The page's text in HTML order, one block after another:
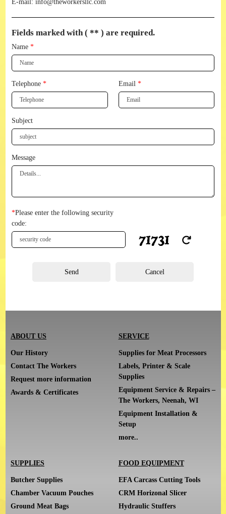
E-mail:info@theworkersllc.com
Fields marked with ( ** ) are required.
Name*
Telephone* Email *
Subject
Message
*Please enter the following security
code:
Send Cancel
ABOUT US
Our History
Contact The Workers
Request more information
Awards & Certificates
SERVICE
Supplies for Meat Processors
Labels, Printer & Scale
Supplies
Equipment Service & Repairs –
The Workers, Neenah, WI
Equipment Installation &
Setup
more..
SUPPLIES
Butcher Supplies
Chamber Vacuum Pouches
Ground Meat Bags
FOOD EQUIPMENT
EFA Carcass Cutting Tools
CRM Horizonal Slicer
Hydraulic Stuffers